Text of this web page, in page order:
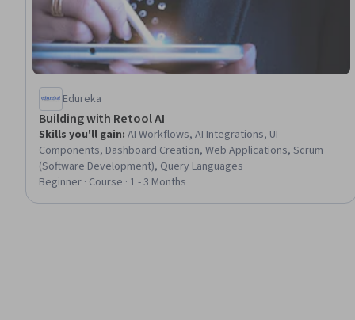
Edureka
Building with Retool AI
Skills you'll gain: AI Workflows, AI Integrations, UI
Components, Dashboard Creation, Web Applications, Scrum
(Software Development), Query Languages
Beginner · Course · 1 - 3 Months